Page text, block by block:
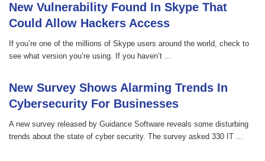
New Vulnerability Found In Skype That
Could Allow Hackers Access
If you’re one of the millions of Skype users around the world, check to
see what version you’re using. If you haven’t ...
New Survey Shows Alarming Trends In
Cybersecurity For Businesses
A new survey released by Guidance Software reveals some disturbing
trends about the state of cyber security. The survey asked 330 IT ...